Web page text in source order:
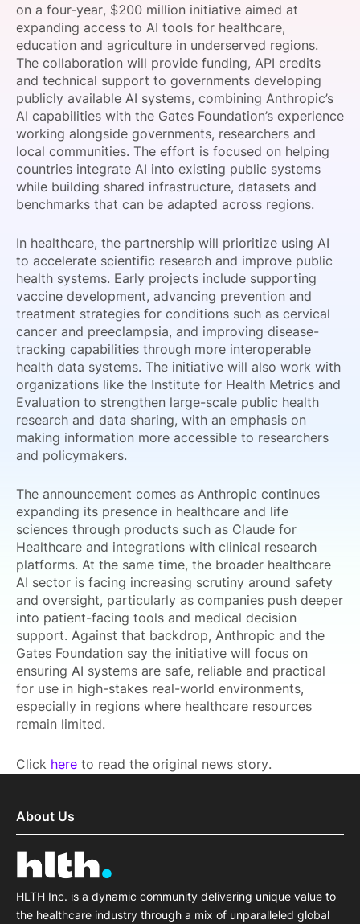
SPONSORSHIP
FOUNDATION
on a four-year, $200 million initiative aimed at
expanding access to AI tools for healthcare,
education and agriculture in underserved regions.
The collaboration will provide funding, API credits
and technical support to governments developing
publicly available AI systems, combining Anthropic’s
AI capabilities with the Gates Foundation’s experience
working alongside governments, researchers and
local communities. The effort is focused on helping
countries integrate AI into existing public systems
while building shared infrastructure, datasets and
benchmarks that can be adapted across regions.
In healthcare, the partnership will prioritize using AI
to accelerate scientific research and improve public
health systems. Early projects include supporting
vaccine development, advancing prevention and
treatment strategies for conditions such as cervical
cancer and preeclampsia, and improving disease-
tracking capabilities through more interoperable
health data systems. The initiative will also work with
organizations like the Institute for Health Metrics and
Evaluation to strengthen large-scale public health
research and data sharing, with an emphasis on
making information more accessible to researchers
and policymakers.
The announcement comes as Anthropic continues
expanding its presence in healthcare and life
sciences through products such as Claude for
Healthcare and integrations with clinical research
platforms. At the same time, the broader healthcare
AI sector is facing increasing scrutiny around safety
and oversight, particularly as companies push deeper
into patient-facing tools and medical decision
support. Against that backdrop, Anthropic and the
Gates Foundation say the initiative will focus on
ensuring AI systems are safe, reliable and practical
for use in high-stakes real-world environments,
especially in regions where healthcare resources
remain limited.
Click here to read the original news story.
About Us
HLTH Inc. is a dynamic community delivering unique value to
the healthcare industry through a mix of unparalleled global